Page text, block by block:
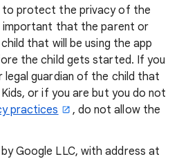
to protect the privacy of the
important that the parent or
that will be using the app
the child gets started. If you
guardian of the child that
Kids, or if you are but you do not
practices
, do not allow the
Google LLC, with address at